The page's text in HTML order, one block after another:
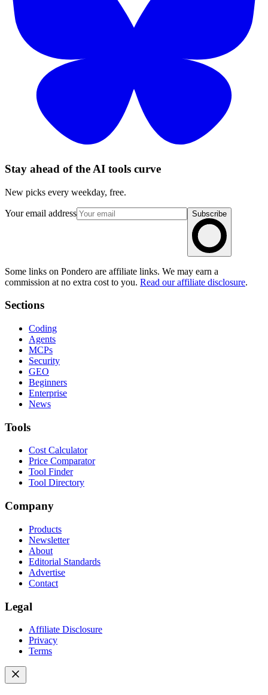
Stay ahead of the AI tools curve
New picks every weekday, free.
Your email address Subscribe
Some links on Pondero are affiliate links. We may earn a
commission at no extra cost to you. Read our affiliate disclosure.
Sections
Coding
Agents
MCPs
Security
GEO
Beginners
Enterprise
News
Tools
Cost Calculator
Price Comparator
Tool Finder
Tool Directory
Company
Products
Newsletter
About
Editorial Standards
Advertise
Contact
Legal
Affiliate Disclosure
Privacy
Terms